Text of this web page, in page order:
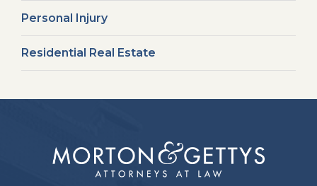
Personal Injury
Residential Real Estate